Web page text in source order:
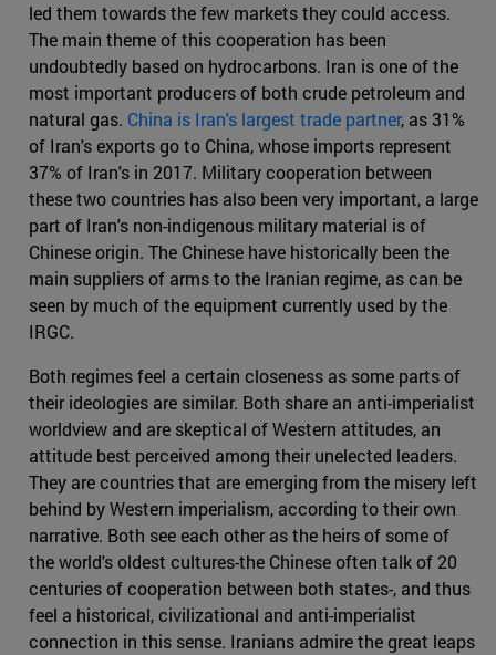
led them towards the few markets they could access.
The main theme of this cooperation has been
undoubtedly based on hydrocarbons. Iran is one of the
most important producers of both crude petroleum and
natural gas. China is Iran's largest trade partner, as 31%
of Iran's exports go to China, whose imports represent
37% of Iran's in 2017. Military cooperation between
these two countries has also been very important, a large
part of Iran's non-indigenous military material is of
Chinese origin. The Chinese have historically been the
main suppliers of arms to the Iranian regime, as can be
seen by much of the equipment currently used by the
IRGC.
Both regimes feel a certain closeness as some parts of
their ideologies are similar. Both share an anti-imperialist
worldview and are skeptical of Western attitudes, an
attitude best perceived among their unelected leaders.
They are countries that are emerging from the misery left
behind by Western imperialism, according to their own
narrative. Both see each other as the heirs of some of
the world's oldest cultures-the Chinese often talk of 20
centuries of cooperation between both states-, and thus
feel a historical, civilizational and anti-imperialist
connection in this sense. Iranians admire the great leaps